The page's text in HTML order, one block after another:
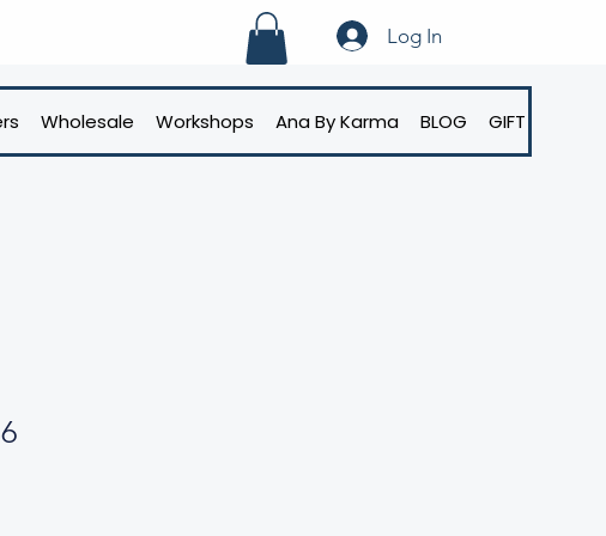
Log In
Wholesale Workshops Ana By Karma BLOG GIFT CARD